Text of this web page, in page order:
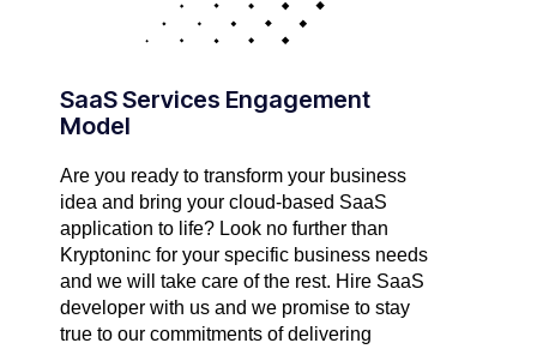
SaaS Services Engagement
Model
Are you ready to transform your business
idea and bring your cloud-based SaaS
application to life? Look no further than
Kryptoninc for your specific business needs
and we will take care of the rest. Hire SaaS
developer with us and we promise to stay
true to our commitments of delivering